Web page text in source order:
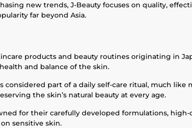
new trends, J-Beauty focuses on quality,
far beyond Asia.
products and beauty routines originating in
and balance of the skin.
considered part of a daily self-care ritual, much
the skin’s natural beauty at every age.
for their carefully developed formulations,
sensitive skin.